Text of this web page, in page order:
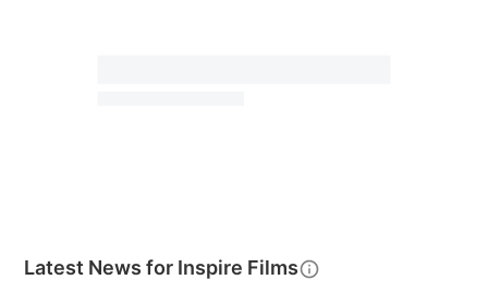
Latest News for Inspire Films